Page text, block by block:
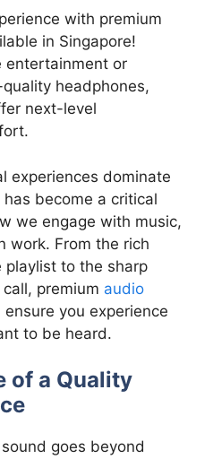
with premium
in Singapore!
entertainment or
headphones,
next-level
experiences dominate
become a critical
we engage with music,
work. From the rich
playlist to the sharp
premium audio
ensure you experience
to be heard.
of a Quality
goes beyond